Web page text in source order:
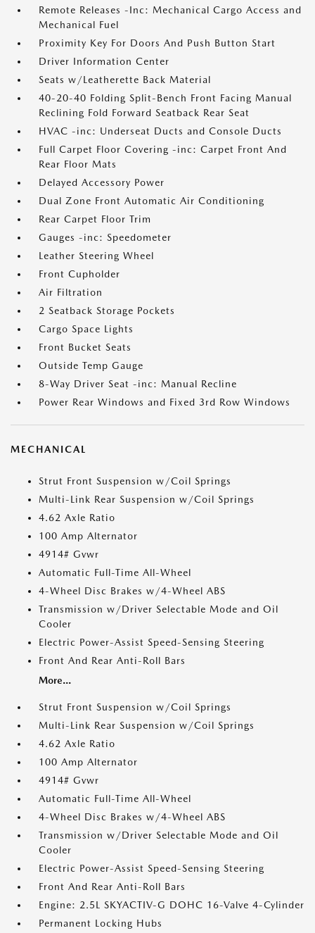
Remote Releases -Inc: Mechanical Cargo Access and
Mechanical Fuel
Proximity Key For Doors And Push Button Start
Driver Information Center
Seats w/Leatherette Back Material
40-20-40 Folding Split-Bench Front Facing Manual
Reclining Fold Forward Seatback Rear Seat
HVAC -inc: Underseat Ducts and Console Ducts
Full Carpet Floor Covering -inc: Carpet Front And
Rear Floor Mats
Delayed Accessory Power
Dual Zone Front Automatic Air Conditioning
Rear Carpet Floor Trim
Gauges -inc: Speedometer
Leather Steering Wheel
Front Cupholder
Air Filtration
2 Seatback Storage Pockets
Cargo Space Lights
Front Bucket Seats
Outside Temp Gauge
8-Way Driver Seat -inc: Manual Recline
Power Rear Windows and Fixed 3rd Row Windows
MECHANICAL
Strut Front Suspension w/Coil Springs
Multi-Link Rear Suspension w/Coil Springs
4.62 Axle Ratio
100 Amp Alternator
4914# Gvwr
Automatic Full-Time All-Wheel
4-Wheel Disc Brakes w/4-Wheel ABS
Transmission w/Driver Selectable Mode and Oil
Cooler
Electric Power-Assist Speed-Sensing Steering
Front And Rear Anti-Roll Bars
More...
Strut Front Suspension w/Coil Springs
Multi-Link Rear Suspension w/Coil Springs
4.62 Axle Ratio
100 Amp Alternator
4914# Gvwr
Automatic Full-Time All-Wheel
4-Wheel Disc Brakes w/4-Wheel ABS
Transmission w/Driver Selectable Mode and Oil
Cooler
Electric Power-Assist Speed-Sensing Steering
Front And Rear Anti-Roll Bars
Engine: 2.5L SKYACTIV-G DOHC 16-Valve 4-Cylinder
Permanent Locking Hubs